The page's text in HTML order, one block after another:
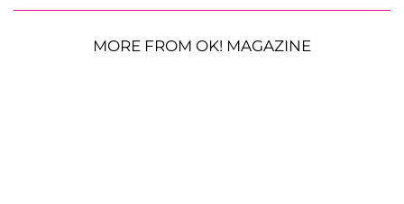
MORE FROM OK! MAGAZINE